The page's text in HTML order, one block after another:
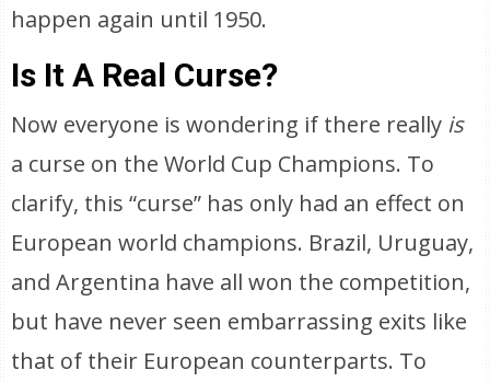
happen again until 1950.
Is It A Real Curse?
Now everyone is wondering if there really is
a curse on the World Cup Champions. To
clarify, this “curse” has only had an effect on
European world champions. Brazil, Uruguay,
and Argentina have all won the competition,
but have never seen embarrassing exits like
that of their European counterparts. To